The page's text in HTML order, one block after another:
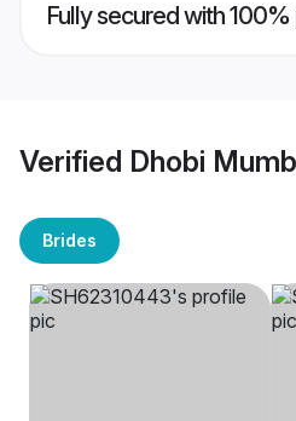
Fully secured with
Verified Dhobi
Brides